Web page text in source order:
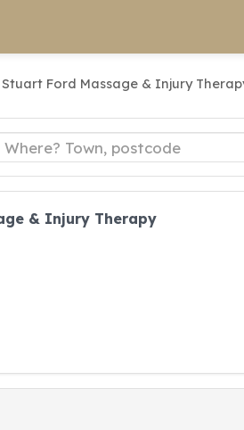
Stuart Ford Massage & Injury
& Injury Therapy